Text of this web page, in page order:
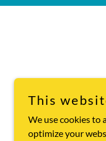
This
We use cookies to
optimize your